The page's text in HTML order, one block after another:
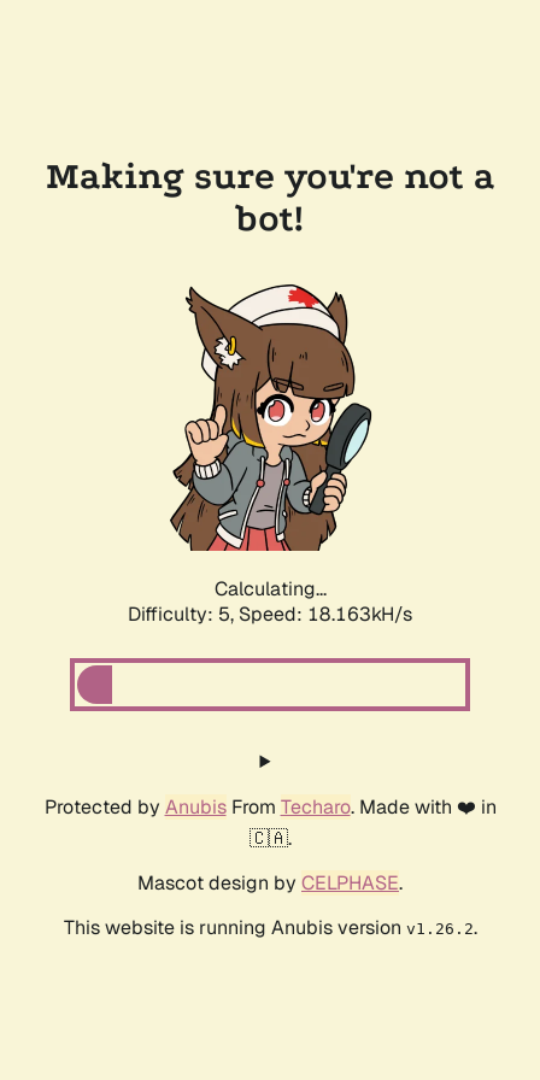
Making sure you're not a
bot!
Calculating...
Difficulty: 5, Speed: 18.163kH/s
Protected by AnubisFrom Techaro. Made with ❤️ in
🇨🇦.
Mascot design by CELPHASE.
This website is running Anubis version v1.26.2.